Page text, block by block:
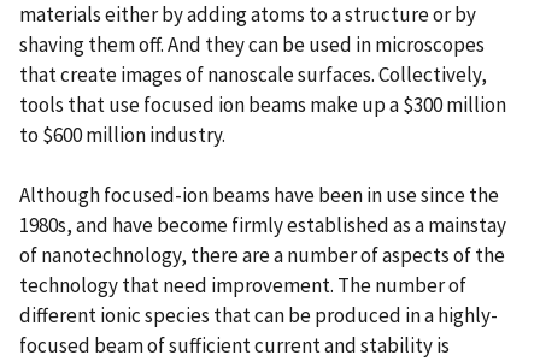
materials either by adding atoms to a structure or by
shaving them off. And they can be used in microscopes
that create images of nanoscale surfaces. Collectively,
tools that use focused ion beams make up a $300 million
to $600 million industry.
Although focused-ion beams have been in use since the
1980s, and have become firmly established as a mainstay
of nanotechnology, there are a number of aspects of the
technology that need improvement. The number of
different ionic species that can be produced in a highly-
focused beam of sufficient current and stability is